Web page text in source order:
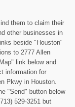
them to claim their
other businesses in
beside "Houston"
to 2777 Allen
link below and
information for
Pkwy in Houston.
"Send" button below
529-3251 but